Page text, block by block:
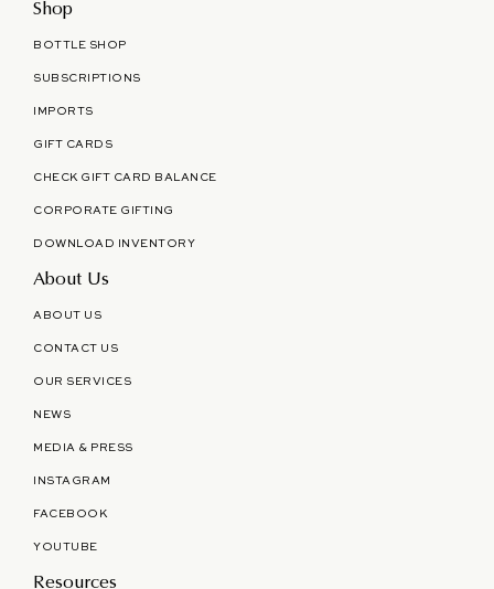
Shop
BOTTLE SHOP
SUBSCRIPTIONS
IMPORTS
GIFT CARDS
CHECK GIFT CARD BALANCE
CORPORATE GIFTING
DOWNLOAD INVENTORY
About Us
ABOUT US
CONTACT US
OUR SERVICES
NEWS
MEDIA & PRESS
INSTAGRAM
FACEBOOK
YOUTUBE
Resources